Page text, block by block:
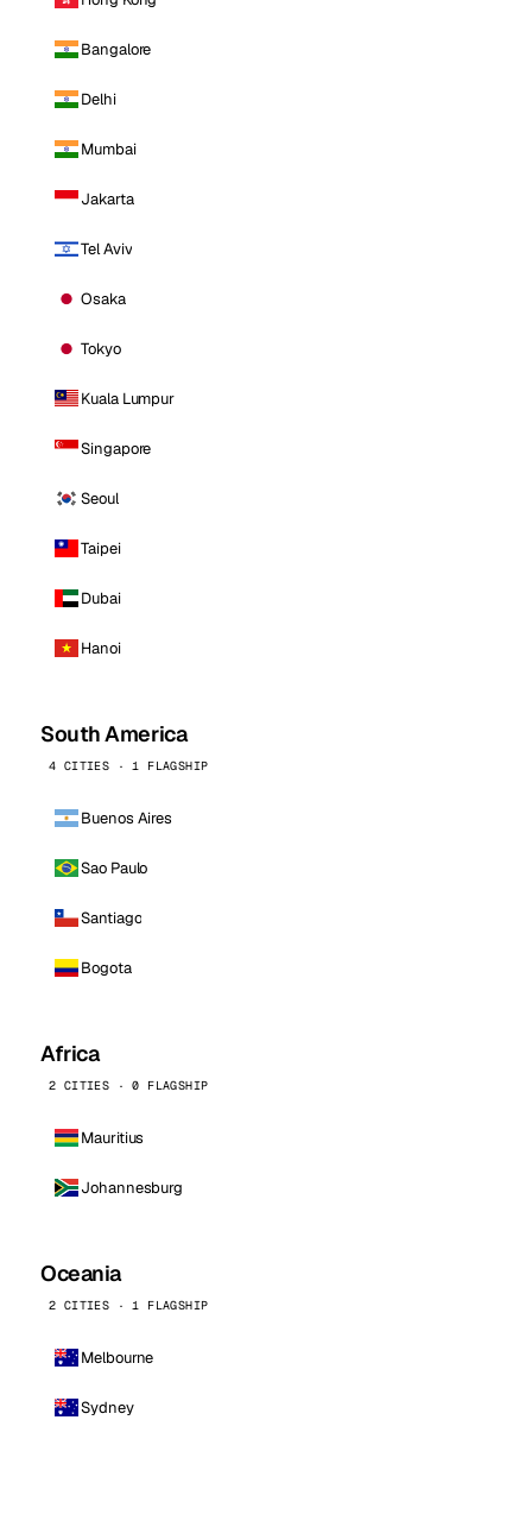
Bangalore
Delhi
Mumbai
Jakarta
Tel Aviv
Osaka
Tokyo
Kuala Lumpur
Singapore
Seoul
Taipei
Dubai
Hanoi
South America
4 CITIES · 1 FLAGSHIP
Buenos Aires
Sao Paulo
Santiago
Bogota
Africa
2 CITIES · 0 FLAGSHIP
Mauritius
Johannesburg
Oceania
2 CITIES · 1 FLAGSHIP
Melbourne
Sydney